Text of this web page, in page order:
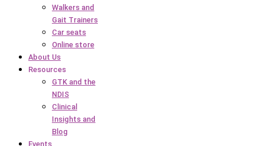
Walkers and
Gait Trainers
Car seats
Online store
About Us
Resources
GTK and the
NDIS
Clinical
Insights and
Blog
Events